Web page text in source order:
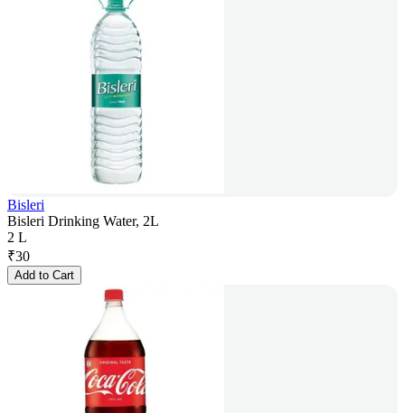
Bisleri
Bisleri Drinking Water, 2L
2 L
₹30
Add to Cart